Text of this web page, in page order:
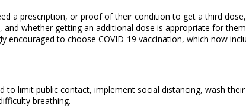
a prescription, or proof of their condition to get a third
whether getting an additional dose is appropriate for
encouraged to choose COVID-19 vaccination, which now
to limit public contact, implement social distancing, wash
breathing.